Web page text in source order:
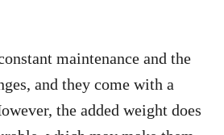
maintenance and the
and they come with a
the added weight does